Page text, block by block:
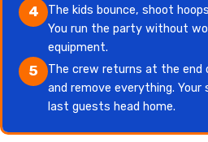
4
The kids bounce, shoot
You run the party without
equipment.
5
The crew returns at the
and remove everything.
last guests head home.